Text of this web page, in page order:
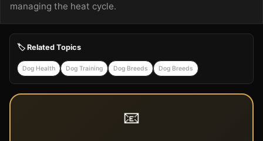
managing the heat cycle.
🏷️ Related Topics
Dog Health Dog Training Dog Breeds Dog Breeds
📧